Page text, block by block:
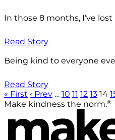
In those 8 months, I’ve lost
Read Story
Being kind to everyone
Read Story
« First ‹ Prev … 10 11 12 13 14
Make kindness the norm.®